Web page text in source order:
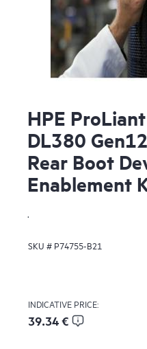
HPE
DL380
Rear Boot
Enablement
SKU # P74755-B21
INDICATIVE PRICE:
39.34 €